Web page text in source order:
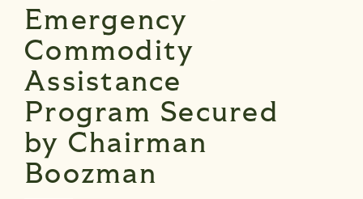
Emergency
Commodity
Assistance
Program Secured
by Chairman
Boozman